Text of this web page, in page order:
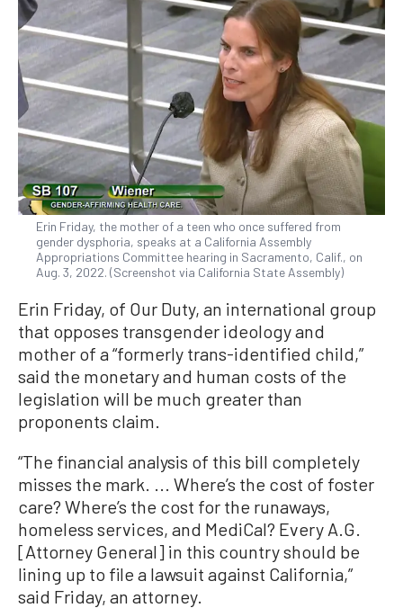
Erin Friday, the mother of a teen who once suffered from
gender dysphoria, speaks at a California Assembly
Appropriations Committee hearing in Sacramento, Calif., on
Aug. 3, 2022. (Screenshot via California State Assembly)
Erin Friday, of Our Duty, an international group
that opposes transgender ideology and
mother of a “formerly trans-identified child,”
said the monetary and human costs of the
legislation will be much greater than
proponents claim.
“The financial analysis of this bill completely
misses the mark. ... Where’s the cost of foster
care? Where’s the cost for the runaways,
homeless services, and MediCal? Every A.G.
[Attorney General] in this country should be
lining up to file a lawsuit against California,”
said Friday, an attorney.